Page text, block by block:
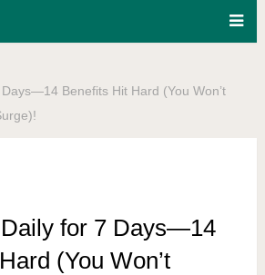
Benefits Hit Hard (You Won’t
for 7 Days—14
(You Won’t